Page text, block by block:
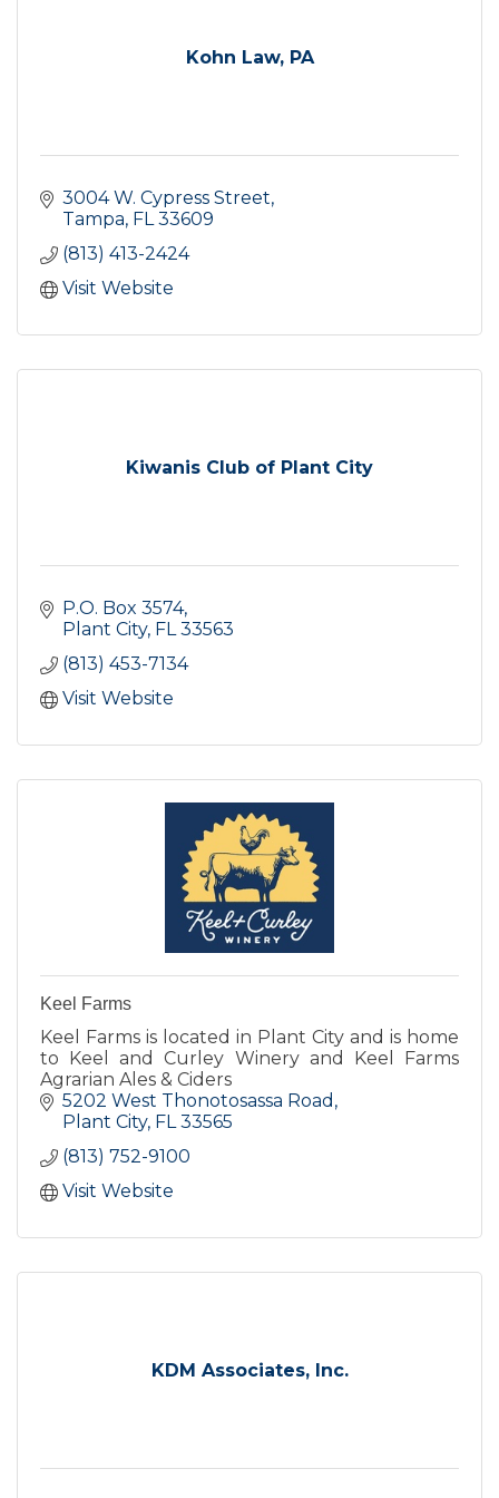
Kohn Law, PA
3004 W. Cypress Street
Tampa FL 33609
(813) 413-2424
Visit Website
Kiwanis Club of Plant City
P.O. Box 3574
Plant City FL 33563
(813) 453-7134
Visit Website
Keel Farms
Keel Farms is located in Plant City and is home
to Keel and Curley Winery and Keel Farms
Agrarian Ales & Ciders
5202 West Thonotosassa Road
Plant City FL 33565
(813) 752-9100
Visit Website
KDM Associates, Inc.